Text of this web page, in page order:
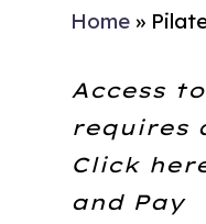
Home »
Access
requires
Click
and Pay